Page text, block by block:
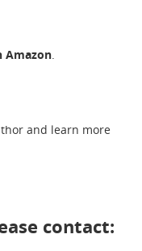
Amazon
and learn more
contact: